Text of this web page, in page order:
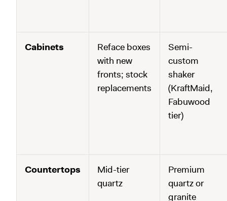
Cabinets
Reface boxes
with new
fronts; stock
replacements
Semi-
custom
shaker
(KraftMaid,
Fabuwood
tier)
Countertops
Mid-tier
quartz
Premium
quartz or
granite